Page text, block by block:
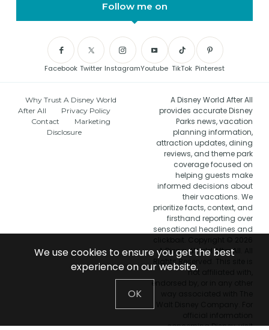
Follow me on
Facebook Twitter InstagramYoutube TikTok Pinterest
Why Trust A Disney World
After All
Privacy Policy
Contact
Marketing
Disclosure
A Disney World After All
provides accurate Disney
Parks news, vacation
planning information,
attraction updates, dining
reviews, and theme park
coverage focused on
helping guests make
informed decisions about
their vacations. We
prioritize facts, context, and
firsthand reporting over
sensational headlines and
A Disney World After All. All
Rights Reserved. This site is
not affiliated with,
endorsed by, or in any other
concerning Disney, visit
We use cookies to ensure you get the best
experience on our website.
OK